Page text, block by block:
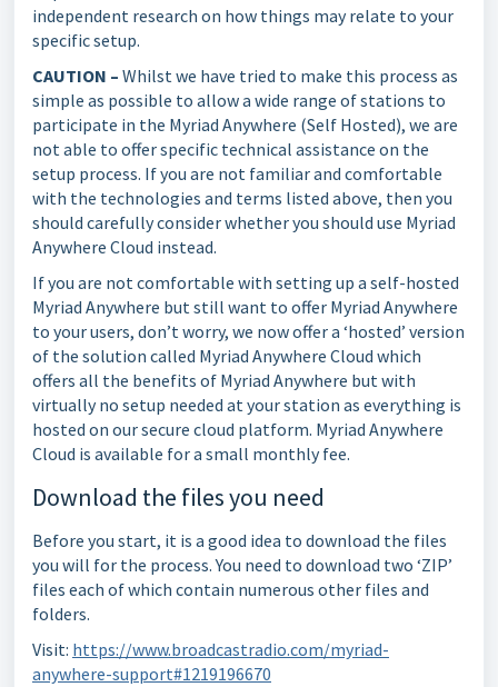
independent research on how things may relate to your
specific setup.
CAUTION – Whilst we have tried to make this process as
simple as possible to allow a wide range of stations to
participate in the Myriad Anywhere (Self Hosted), we are
not able to offer specific technical assistance on the
setup process. If you are not familiar and comfortable
with the technologies and terms listed above, then you
should carefully consider whether you should use Myriad
Anywhere Cloud instead.
If you are not comfortable with setting up a self-hosted
Myriad Anywhere but still want to offer Myriad Anywhere
to your users, don’t worry, we now offer a ‘hosted’ version
of the solution called Myriad Anywhere Cloud which
offers all the benefits of Myriad Anywhere but with
virtually no setup needed at your station as everything is
hosted on our secure cloud platform. Myriad Anywhere
Cloud is available for a small monthly fee.
Download the files you need
Before you start, it is a good idea to download the files
you will for the process. You need to download two ‘ZIP’
files each of which contain numerous other files and
folders.
Visit: https://www.broadcastradio.com/myriad-
anywhere-support#1219196670